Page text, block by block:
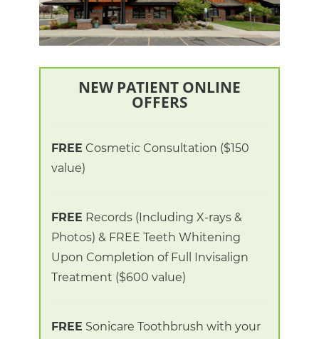
NEW PATIENT ONLINE
OFFERS
FREE Cosmetic Consultation ($150
value)
FREE Records (Including X-rays &
Photos) & FREE Teeth Whitening
Upon Completion of Full Invisalign
Treatment ($600 value)
FREE Sonicare Toothbrush with your